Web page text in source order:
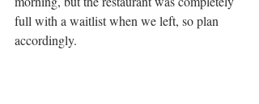
full with a waitlist when we left, so plan
accordingly.